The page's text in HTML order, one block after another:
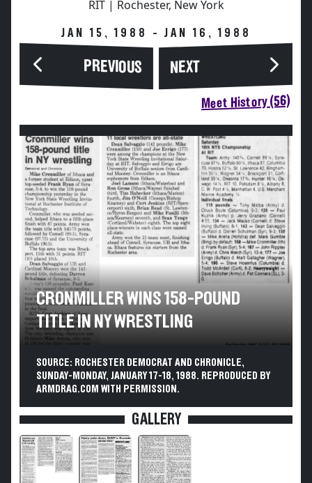
RIT | Rochester, New York
JAN 15, 1988 - JAN 16, 1988
PREVIOUS NEXT
Meet History (56)
CRONMILLER WINS 158-POUND
TITLE IN NY WRESTLING
SOURCE: ROCHESTER DEMOCRAT AND CHRONICLE,
SUNDAY-MONDAY, JANUARY 17-18, 1988. REPRODUCED BY
ARMDRAG.COM WITH PERMISSION.
GALLERY